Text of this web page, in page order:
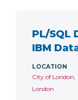
PL/SQL
IBM
LOCATION
City of London,
London